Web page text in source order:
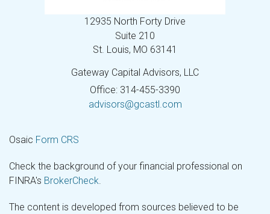
12935 North Forty Drive
Suite 210
St. Louis, MO 63141
Gateway Capital Advisors, LLC
Office: 314-455-3390
advisors@gcastl.com
Osaic Form CRS
Check the background of your financial professional on
FINRA's BrokerCheck.
The content is developed from sources believed to be